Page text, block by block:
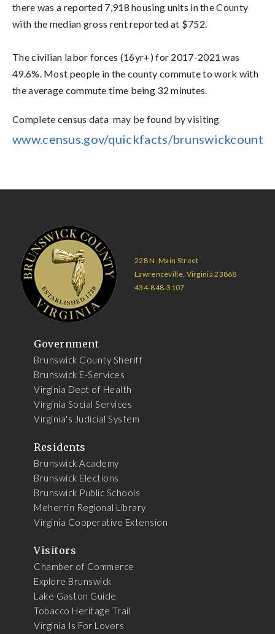
there was a reported 7,918 housing units in the County
with the median gross rent reported at $752.
The civilian labor forces (16yr+) for 2017-2021 was
49.6%. Most people in the county commute to work with
the average commute time being 32 minutes.
Complete census data may be found by visiting
www.census.gov/quickfacts/
228 N. Main Street
Lawrenceville, Virginia 23868
434-848-3107
Government
Brunswick County Sheriff
Brunswick E-Services
Virginia Dept of Health
Virginia Social Services
Virginia's Judicial System
Residents
Brunswick Academy
Brunswick Elections
Brunswick Public Schools
Meherrin Regional Library
Virginia Cooperative Extension
Visitors
Chamber of Commerce
Explore Brunswick
Lake Gaston Guide
Tobacco Heritage Trail
Virginia Is For Lovers